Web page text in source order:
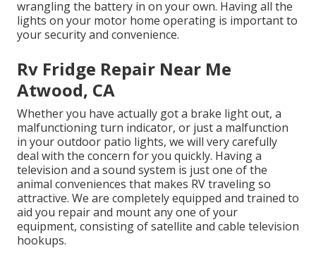
wrangling the battery in on your own. Having all the
lights on your motor home operating is important to
your security and convenience.
Rv Fridge Repair Near Me
Atwood, CA
Whether you have actually got a brake light out, a
malfunctioning turn indicator, or just a malfunction
in your outdoor patio lights, we will very carefully
deal with the concern for you quickly. Having a
television and a sound system is just one of the
animal conveniences that makes RV traveling so
attractive. We are completely equipped and trained to
aid you repair and mount any one of your
equipment, consisting of satellite and cable television
hookups.